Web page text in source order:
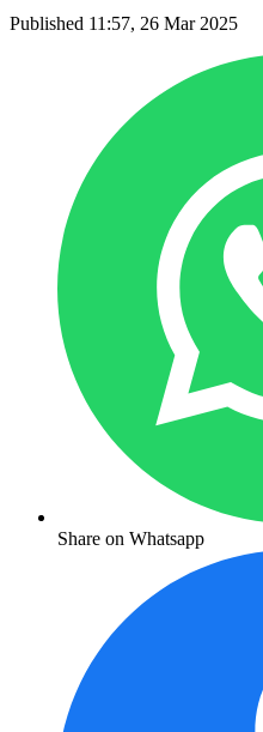
Published 11:57, 26 Mar 2025
Share on Whatsapp